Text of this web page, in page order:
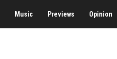
Music Previews Opinion